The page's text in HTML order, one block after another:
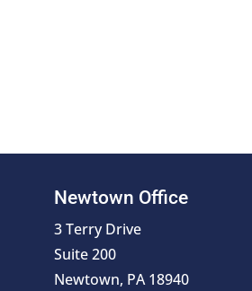
Newtown Office
3 Terry Drive
Suite 200
Newtown, PA 18940